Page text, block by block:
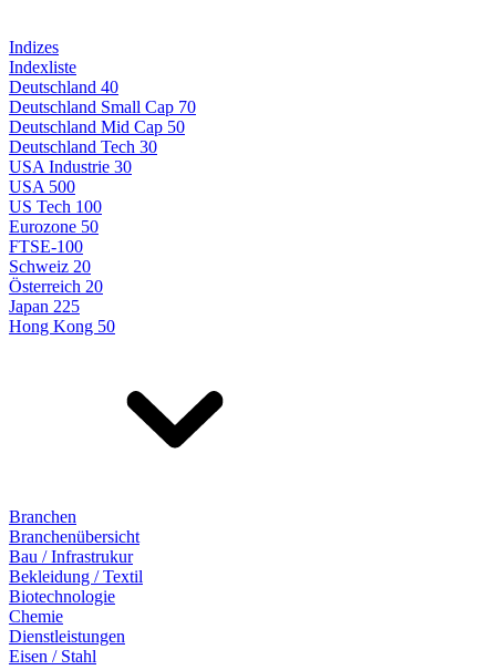
Indizes
Indexliste
Deutschland 40
Deutschland Small Cap 70
Deutschland Mid Cap 50
Deutschland Tech 30
USA Industrie 30
USA 500
US Tech 100
Eurozone 50
FTSE-100
Schweiz 20
Österreich 20
Japan 225
Hong Kong 50
Branchen
Branchenübersicht
Bau / Infrastrukur
Bekleidung / Textil
Biotechnologie
Chemie
Dienstleistungen
Eisen / Stahl